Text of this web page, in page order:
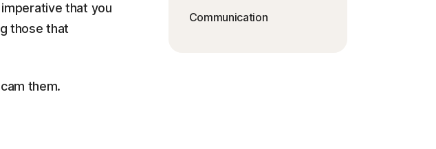
Communication
imperative that you
those that
them.